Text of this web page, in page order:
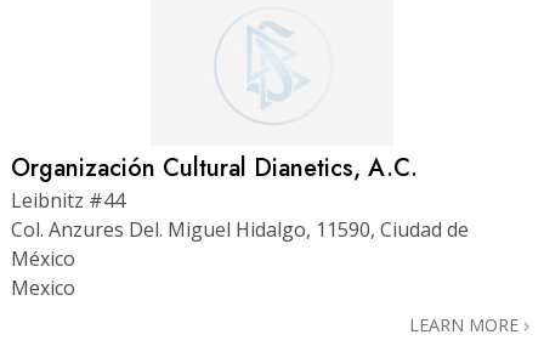
Organización Cultural Dianetics, A.C.
Leibnitz #44
Col. Anzures Del. Miguel Hidalgo, 11590, Ciudad de
México
Mexico
LEARN MORE